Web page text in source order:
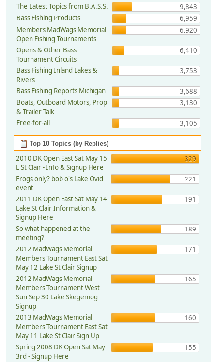
The Latest Topics from B.A.S.S.
9,843
Bass Fishing Products
6,959
Members MadWags Memorial
Open Fishing Tournaments
6,920
Opens & Other Bass
Tournament Circuits
6,410
Bass Fishing Inland Lakes &
Rivers
3,753
Bass Fishing Reports Michigan
3,688
Boats, Outboard Motors, Prop
& Trailer Talk
3,130
Free-for-all 3,105
Top 10 Topics (by Replies)
2010 DK Open East Sat May 15
L St Clair - Info & Signup Here
329
Frogs only? bob o's Lake Ovid
event
221
2011 DK Open East Sat May 14
Lake St Clair Information &
Signup Here
191
So what happened at the
meeting?
189
2012 MadWags Memorial
Members Tournament East Sat
May 12 Lake St Clair Signup
171
2012 MadWags Memorial
Members Tournament West
Sun Sep 30 Lake Skegemog
Signup
165
2013 MadWags Memorial
Members Tournament East Sat
May 11 Lake St Clair Sign Up
160
Spring 2008 DK Open Sat May
3rd - Signup Here
155